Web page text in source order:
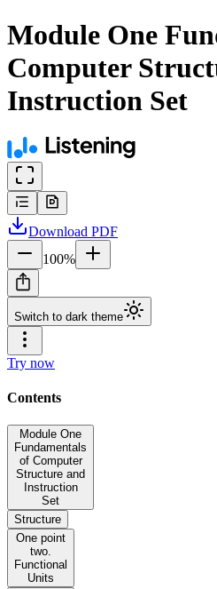
Module One
Computer
Instruction Set
Download PDF
100%
Switch to dark theme
Try now
Contents
Module One
Fundamentals
of Computer
Structure and
Instruction
Set
Structure
One point
two.
Functional
Units